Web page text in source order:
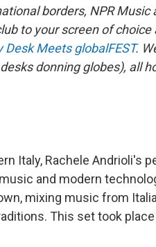
borders, NPR Music
to your screen of
Desk Meets globalFEST.
donning globes), all
Italy, Rachele Andrioli's
and modern
mixing music from
This set took